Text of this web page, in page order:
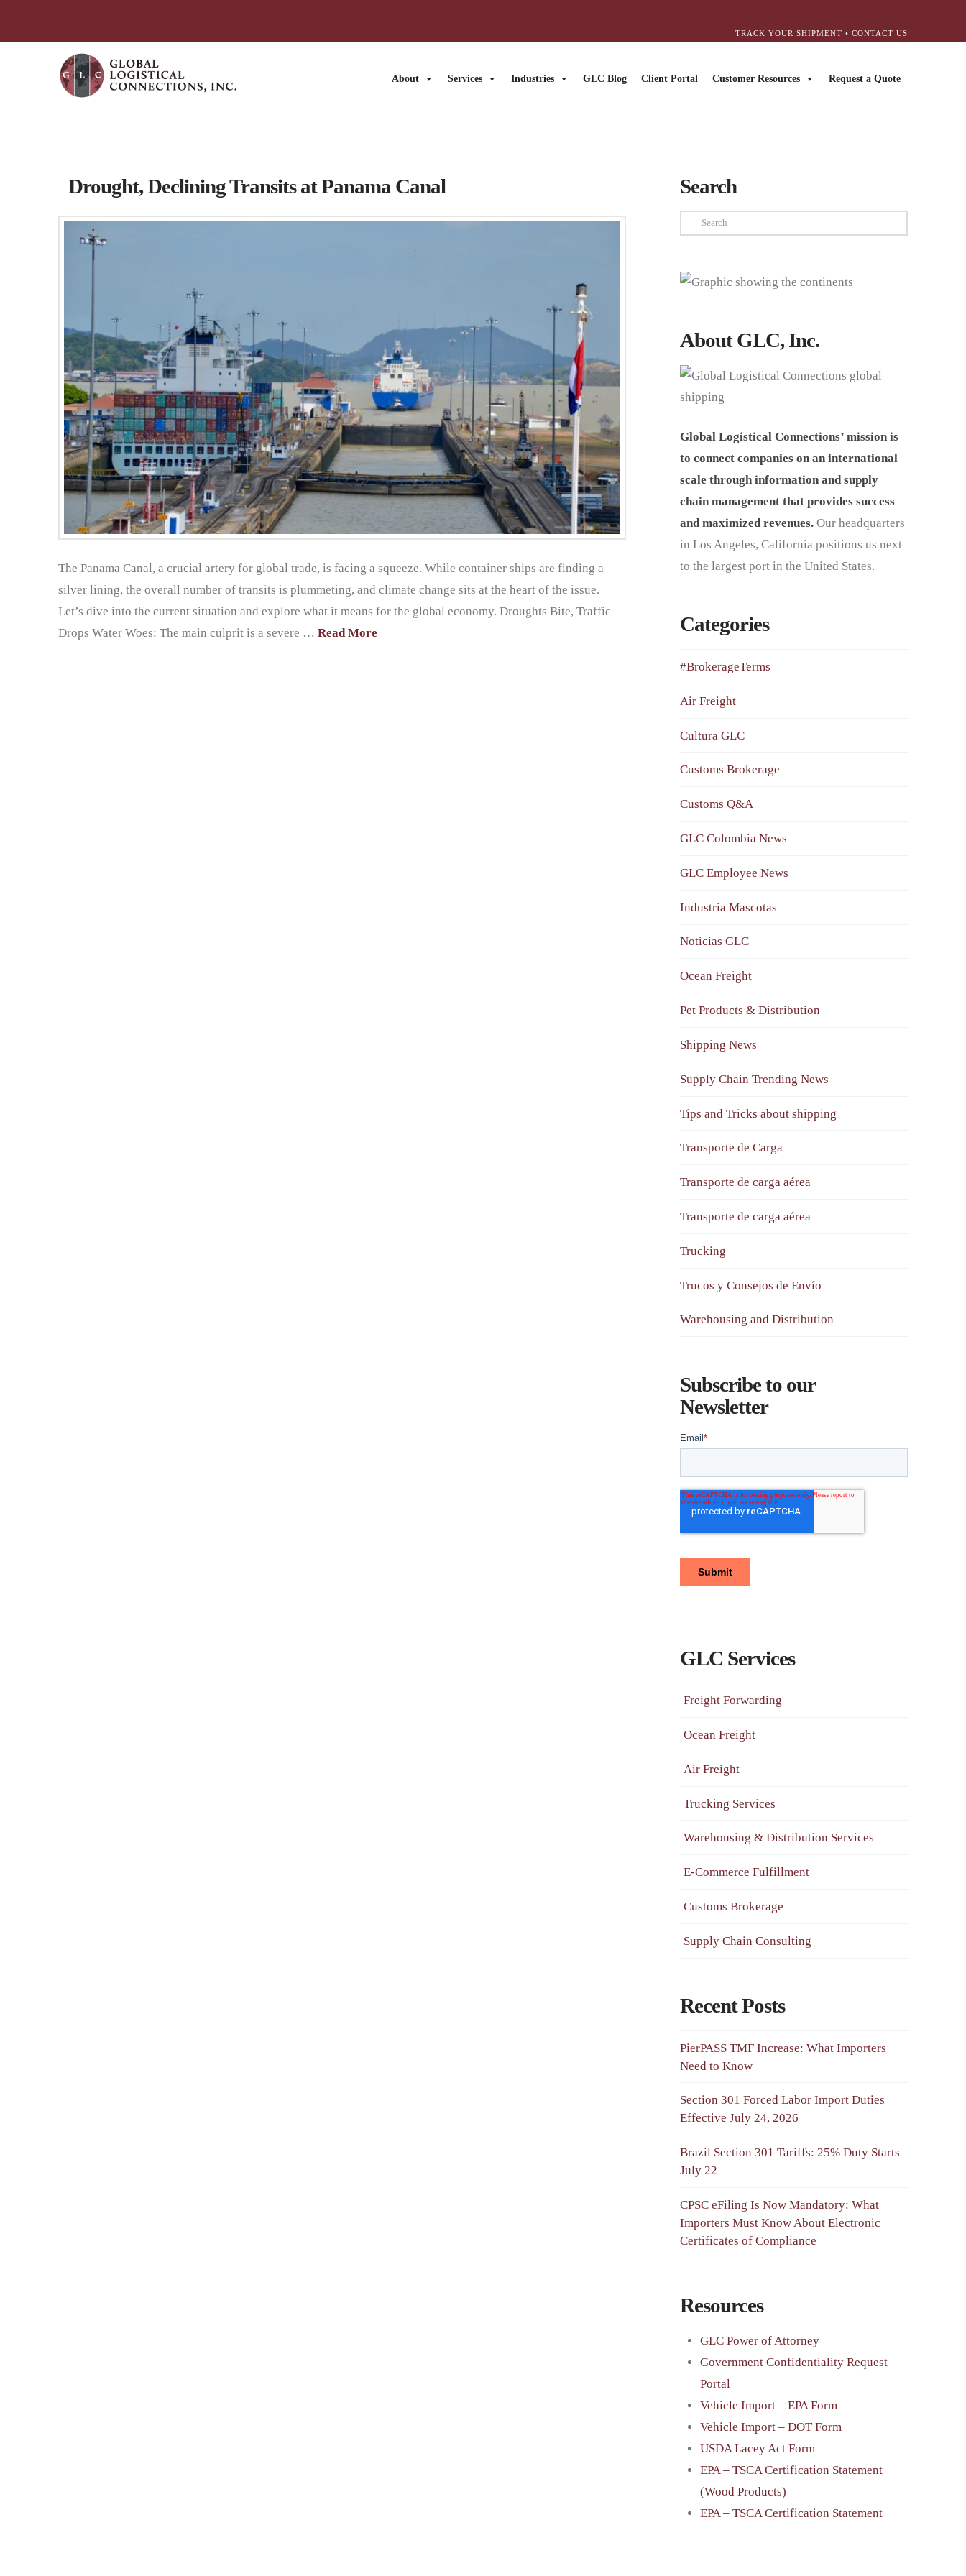
TRACK YOUR SHIPMENT •CONTACT US
About Services Industries GLC Blog Client Portal Customer Resources Request a Quote
Drought, Declining Transits at Panama Canal
The Panama Canal, a crucial artery for global trade, is facing a squeeze. While container ships are finding a
silver lining, the overall number of transits is plummeting, and climate change sits at the heart of the issue.
Let’s dive into the current situation and explore what it means for the global economy. Droughts Bite, Traffic
Drops Water Woes: The main culprit is a severe … Read More
Search
Search
About GLC, Inc.
Global Logistical Connections’ mission is
to connect companies on an international
scale through information and supply
chain management that provides success
and maximized revenues. Our headquarters
in Los Angeles, California positions us next
to the largest port in the United States.
Categories
#BrokerageTerms
Air Freight
Cultura GLC
Customs Brokerage
Customs Q&A
GLC Colombia News
GLC Employee News
Industria Mascotas
Noticias GLC
Ocean Freight
Pet Products & Distribution
Shipping News
Supply Chain Trending News
Tips and Tricks about shipping
Transporte de Carga
Transporte de carga aérea
Transporte de carga aérea
Trucking
Trucos y Consejos de Envío
Warehousing and Distribution
Subscribe to our
Newsletter
GLC Services
Freight Forwarding
Ocean Freight
Air Freight
Trucking Services
Warehousing & Distribution Services
E-Commerce Fulfillment
Customs Brokerage
Supply Chain Consulting
Recent Posts
PierPASS TMF Increase: What Importers
Need to Know
Section 301 Forced Labor Import Duties
Effective July 24, 2026
Brazil Section 301 Tariffs: 25% Duty Starts
July 22
CPSC eFiling Is Now Mandatory: What
Importers Must Know About Electronic
Certificates of Compliance
Resources
GLC Power of Attorney
Government Confidentiality Request
Portal
Vehicle Import – EPA Form
Vehicle Import – DOT Form
USDA Lacey Act Form
EPA – TSCA Certification Statement
(Wood Products)
EPA – TSCA Certification Statement